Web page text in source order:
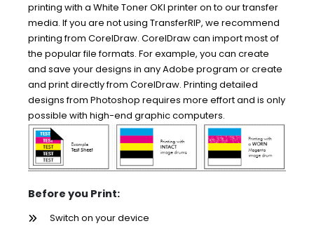
printing with a White Toner OKI printer on to our transfer
media. If you are not using TransferRIP, we recommend
printing from CorelDraw. CorelDraw can import most of
the popular file formats. For example, you can create
and save your designs in any Adobe program or create
and print directly from CorelDraw. Printing detailed
designs from Photoshop requires more effort and is only
possible with high-end graphic computers.
Before you Print:
Switch on your device